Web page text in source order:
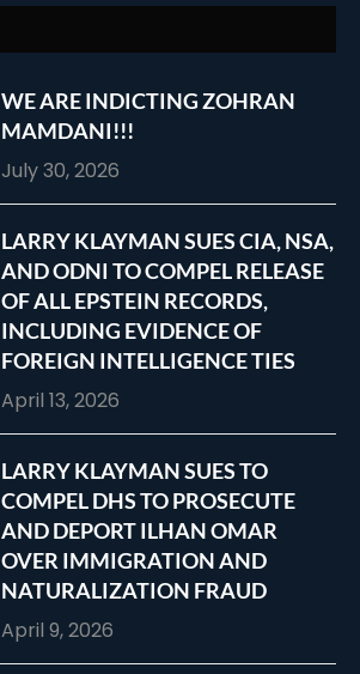
WE ARE INDICTING ZOHRAN
MAMDANI!!!
July 30, 2026
LARRY KLAYMAN SUES CIA, NSA,
AND ODNI TO COMPEL RELEASE
OF ALL EPSTEIN RECORDS,
INCLUDING EVIDENCE OF
FOREIGN INTELLIGENCE TIES
April 13, 2026
LARRY KLAYMAN SUES TO
COMPEL DHS TO PROSECUTE
AND DEPORT ILHAN OMAR
OVER IMMIGRATION AND
NATURALIZATION FRAUD
April 9, 2026